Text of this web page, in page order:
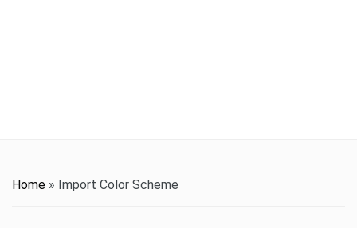
Home » Import Color Scheme